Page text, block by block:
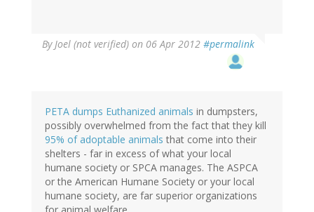
ByJoel (not verified) on 06 Apr 2012 #permalink
PETA dumps Euthanized animals in dumpsters,
possibly overwhelmed from the fact that they kill
95% of adoptable animals that come into their
shelters - far in excess of what your local
humane society or SPCA manages. The ASPCA
or the American Humane Society or your local
humane society, are far superior organizations